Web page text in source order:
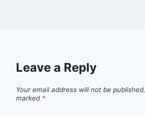
Leave a Reply
Your email address will not be published.
marked *